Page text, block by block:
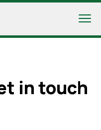
in touch